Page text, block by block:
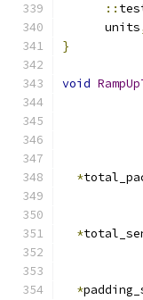
::
      units
}
void
*
*
*